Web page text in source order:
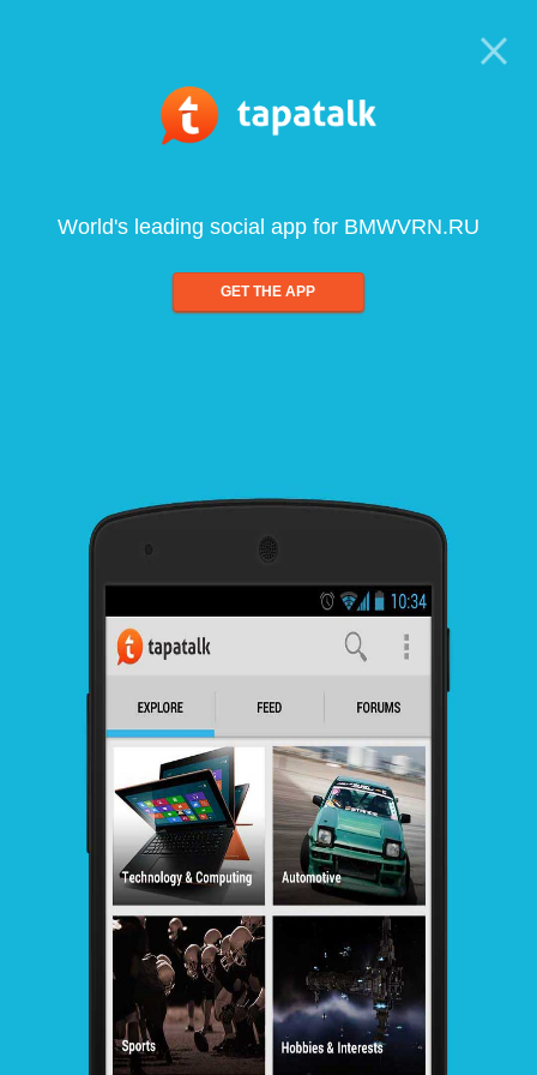
World's leading social app for BMWVRN.RU
GET THE APP